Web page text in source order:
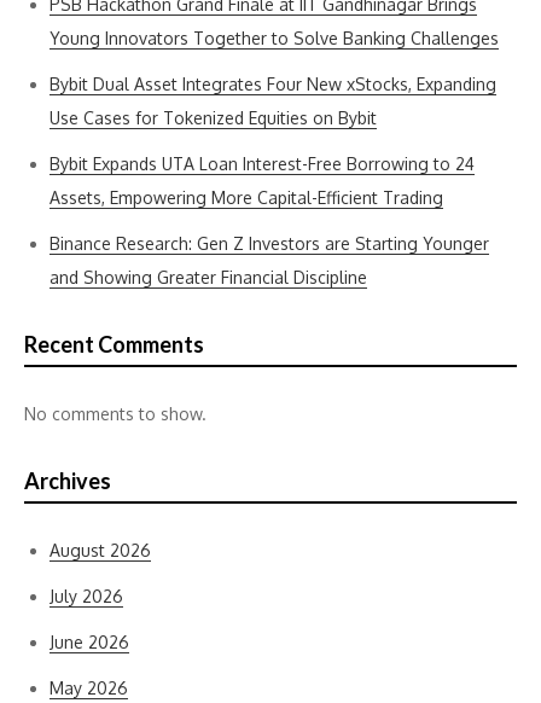
PSB Hackathon Grand Finale at IIT Gandhinagar Brings
Young Innovators Together to Solve Banking Challenges
Bybit Dual Asset Integrates Four New xStocks, Expanding
Use Cases for Tokenized Equities on Bybit
Bybit Expands UTA Loan Interest-Free Borrowing to 24
Assets, Empowering More Capital-Efficient Trading
Binance Research: Gen Z Investors are Starting Younger
and Showing Greater Financial Discipline
Recent Comments
No comments to show.
Archives
August 2026
July 2026
June 2026
May 2026